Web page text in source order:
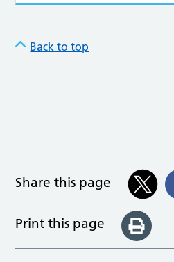
Back to top
Share this page
Print this page